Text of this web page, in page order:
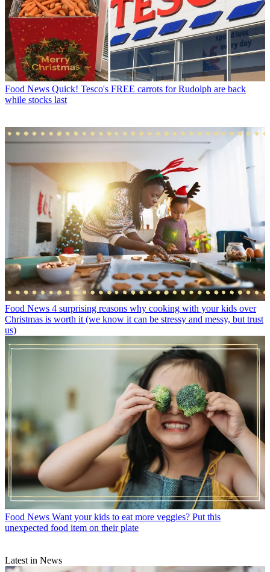
Food News Quick! Tesco's FREE carrots for Rudolph are back
while stocks last
Food News 4 surprising reasons why cooking with your kids over
Christmas is worth it (we know it can be stressy and messy, but trust
us)
Food News Want your kids to eat more veggies? Put this
unexpected food item on their plate
Latest in News